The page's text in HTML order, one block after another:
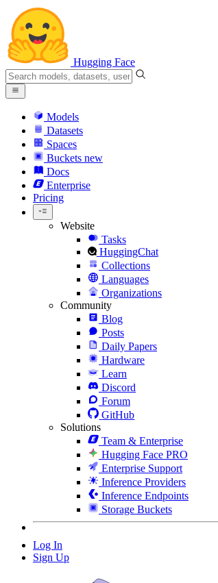
Hugging Face
Models
Datasets
Spaces
Buckets new
Docs
Enterprise
Pricing
Website
Tasks
HuggingChat
Collections
Languages
Organizations
Community
Blog
Posts
Daily Papers
Hardware
Learn
Discord
Forum
GitHub
Solutions
Team & Enterprise
Hugging Face PRO
Enterprise Support
Inference Providers
Inference Endpoints
Storage Buckets
Log In
Sign Up